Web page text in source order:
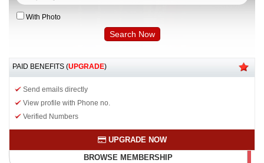
With Photo
PAID BENEFITS (UPGRADE)
Send emails directly
View profile with Phone no.
Verified Numbers
UPGRADE NOW
BROWSE MEMBERSHIP